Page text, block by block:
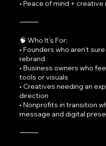
• Peace of mind +
⸻
🧠 Who It’s For:
• Founders who aren’t
rebrand
• Business owners who
tools or visuals
• Creatives needing an
direction
• Nonprofits in transition
message and digital
⸻